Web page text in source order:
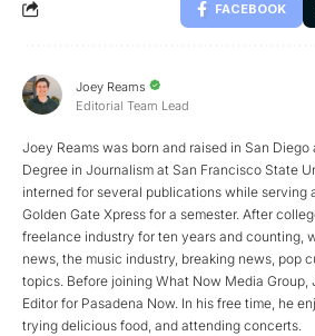
FACEBOOK
Joey Reams
Editorial Team Lead
Joey Reams was born and raised in San
Degree in Journalism at San Francisco State
interned for several publications while serving
Golden Gate Xpress for a semester. After
freelance industry for ten years and counting,
news, the music industry, breaking news, pop
topics. Before joining What Now Media
Editor for Pasadena Now. In his free time, he
trying delicious food, and attending concerts.